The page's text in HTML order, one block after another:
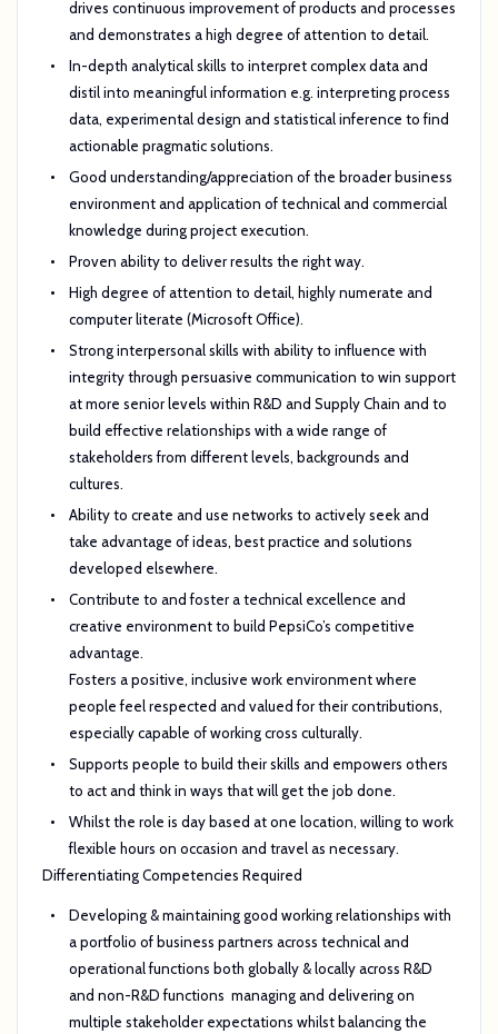
drives continuous improvement of products and processes
and demonstrates a high degree of attention to detail.
In-depth analytical skills to interpret complex data and
distil into meaningful information e.g. interpreting process
data, experimental design and statistical inference to find
actionable pragmatic solutions.
Good understanding/appreciation of the broader business
environment and application of technical and commercial
knowledge during project execution.
Proven ability to deliver results the right way.
High degree of attention to detail, highly numerate and
computer literate (Microsoft Office).
Strong interpersonal skills with ability to influence with
integrity through persuasive communication to win support
at more senior levels within R&D and Supply Chain and to
build effective relationships with a wide range of
stakeholders from different levels, backgrounds and
cultures.
Ability to create and use networks to actively seek and
take advantage of ideas, best practice and solutions
developed elsewhere.
Contribute to and foster a technical excellence and
creative environment to build PepsiCo’s competitive
advantage.
Fosters a positive, inclusive work environment where
people feel respected and valued for their contributions,
especially capable of working cross culturally.
Supports people to build their skills and empowers others
to act and think in ways that will get the job done.
Whilst the role is day based at one location, willing to work
flexible hours on occasion and travel as necessary.
Differentiating Competencies Required
Developing & maintaining good working relationships with
a portfolio of business partners across technical and
operational functions both globally & locally across R&D
and non-R&D functions managing and delivering on
multiple stakeholder expectations whilst balancing the